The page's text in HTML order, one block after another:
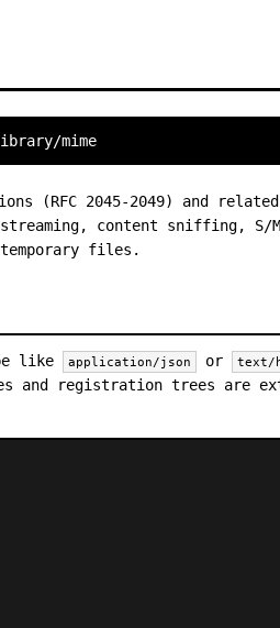
mime
(RFC 2045-2049) and
content sniffing, S/
files.
like application/json or
text/
and registration trees are